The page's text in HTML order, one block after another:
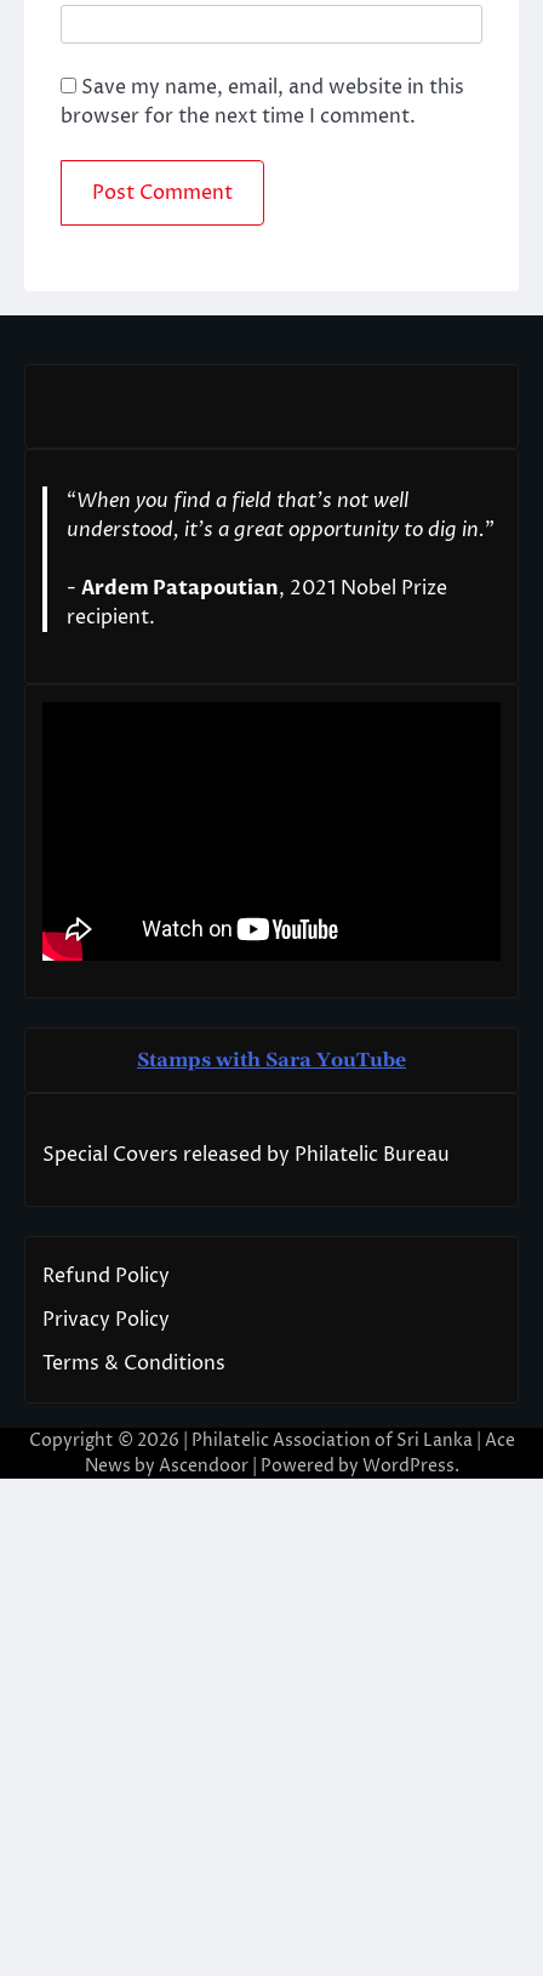
Save my name, email, and website in this
browser for the next time I comment.
“When you find a field that’s not well
understood, it’s a great opportunity to dig in."
- Ardem Patapoutian, 2021 Nobel Prize
recipient.
Stamps with Sara YouTube
Special Covers released by Philatelic Bureau
Refund Policy
Privacy Policy
Terms & Conditions
Copyright © 2026 | Philatelic Association of Sri Lanka | Ace
News by Ascendoor| Powered by WordPress.